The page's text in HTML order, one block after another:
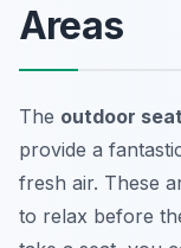
Areas
The outdoor
provide a
fresh air. These
to relax before